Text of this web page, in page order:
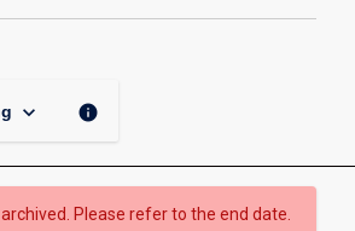
keyboard_arrow_down info
Please refer to the end date.